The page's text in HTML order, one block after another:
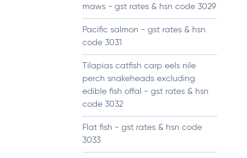
maws - gst rates & hsn code 3029
Pacific salmon - gst rates & hsn
code 3031
Tilapias catfish carp eels nile
perch snakeheads excluding
edible fish offal - gst rates & hsn
code 3032
Flat fish - gst rates & hsn code
3033